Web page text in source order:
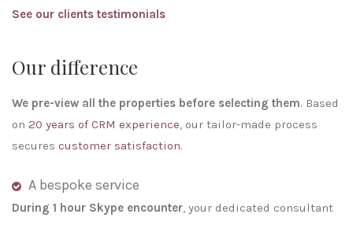
See our clients testimonials
Our difference
We pre-view all the properties before selecting them. Based
on 20 years of CRM experience , our tailor-made process
secures customer satisfaction.
A bespoke service
During 1 hour Skype encounter , your dedicated consultant